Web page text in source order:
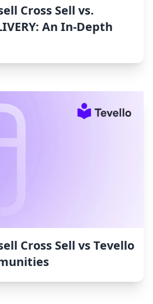
Cross Sell vs.
An In-Depth
Cross Sell vs Tevello